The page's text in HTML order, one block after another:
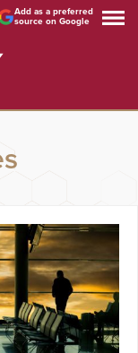
Add as a preferred
source on Google